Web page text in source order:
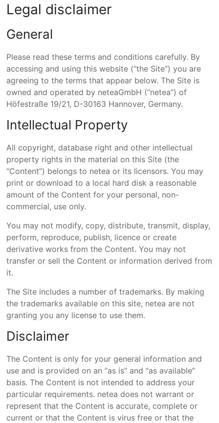
Legal disclaimer
General
Please read these terms and conditions carefully. By
accessing and using this website (“the Site”) you are
agreeing to the terms that appear below. The Site is
owned and operated by neteaGmbH (“netea”) of
Höfestraße 19/21, D-30163 Hannover, Germany.
Intellectual Property
All copyright, database right and other intellectual
property rights in the material on this Site (the
“Content”) belongs to netea or its licensors. You may
print or download to a local hard disk a reasonable
amount of the Content for your personal, non-
commercial, use only.
You may not modify, copy, distribute, transmit, display,
perform, reproduce, publish, licence or create
derivative works from the Content. You may not
transfer or sell the Content or information derived from
it.
The Site includes a number of trademarks. By making
the trademarks available on this site, netea are not
granting you any license to use them.
Disclaimer
The Content is only for your general information and
use and is provided on an “as is” and “as available”
basis. The Content is not intended to address your
particular requirements. netea does not warrant or
represent that the Content is accurate, complete or
current or that the Content is virus free or that the